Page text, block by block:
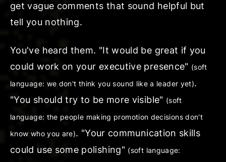
get vague comments that sound helpful but
tell you nothing.
You've heard them. "It would be great if you
could work on your executive presence" (soft
language: we don't think you sound like a leader yet).
"You shouldtry to be more visible" (soft
language: the people making promotion decisions don't
know who you are). "Your communication skills
could use some polishing" (soft language: